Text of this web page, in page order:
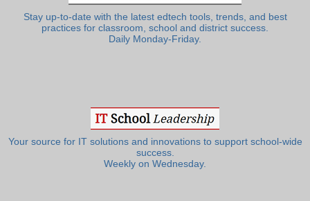
Stay up-to-date with the latest edtech tools, trends, and best
practices for classroom, school and district success.
Daily Monday-Friday.
Your source for IT solutions and innovations to support school-wide
success.
Weekly on Wednesday.